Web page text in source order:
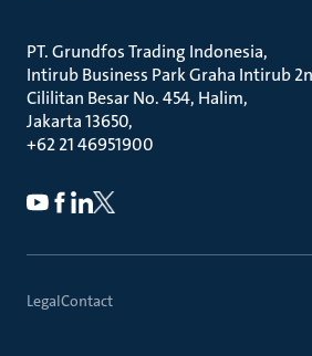
PT. Grundfos Trading Indonesia
Intirub Business Park Graha Intirub
Cililitan Besar No. 454, Halim
Jakarta 13650
+62 21 46951900
LegalContact